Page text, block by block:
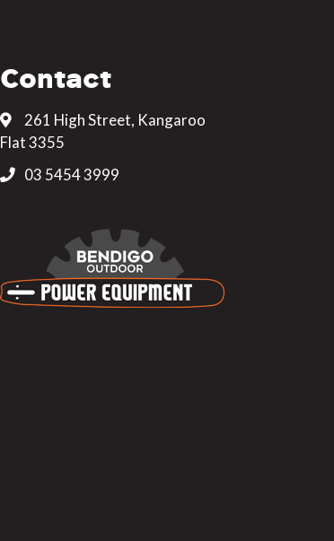
Contact
261 High Street, Kangaroo
Flat 3355
03 5454 3999